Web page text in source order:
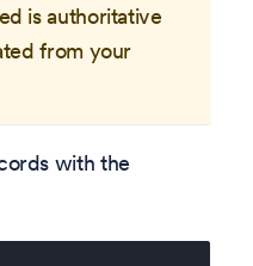
is authoritative
from your
with the